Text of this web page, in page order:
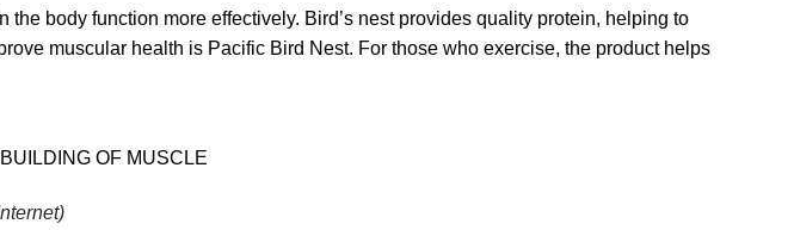
body function more effectively. Bird’s nest provides quality protein, helping to
muscular health is Pacific Bird Nest. For those who exercise, the product helps
OF MUSCLE